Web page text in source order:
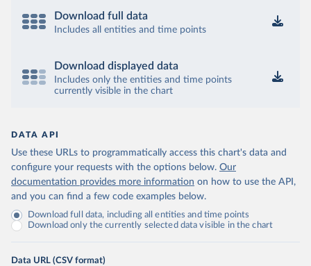
Download full data
Includes all entities and time points
Download displayed data
Includes only the entities and time points
currently visible in the chart
DATA API
Use these URLs to programmatically access this chart's data and
configure your requests with the options below. Our
documentation provides more information on how to use the API,
and you can find a few code examples below.
Download full data, including all entities and time points
Download only the currently selected data visible in the chart
Data URL (CSV format)